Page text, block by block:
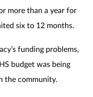
more than a year for
six to 12 months.
funding problems,
budget was being
the community.